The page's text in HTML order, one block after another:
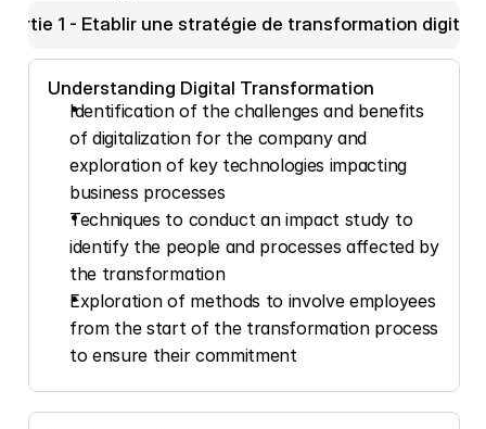
Partie 1 - Etablir une stratégie de transformation digitale
Understanding Digital Transformation
Identification of the challenges and benefits
of digitalization for the company and
exploration of key technologies impacting
business processes
Techniques to conduct an impact study to
identify the people and processes affected by
the transformation
Exploration of methods to involve employees
from the start of the transformation process
to ensure their commitment